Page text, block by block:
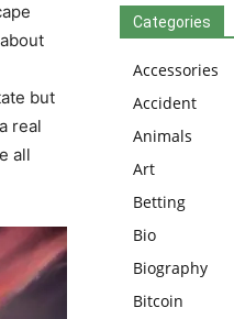
but
real
all
Categories
Accessories
Accident
Animals
Art
Betting
Bio
Biography
Bitcoin